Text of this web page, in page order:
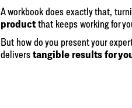
A workbook does exactly that,
product that keeps working for
But how do you present your
deliverstangible results for